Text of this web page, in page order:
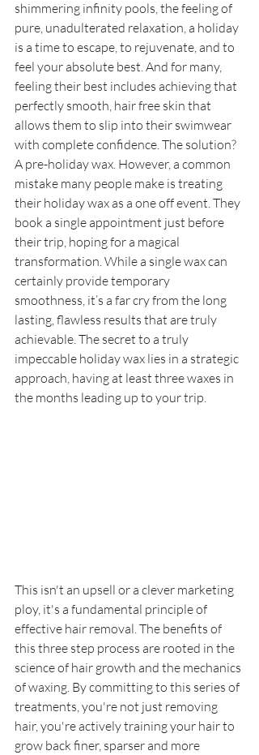
shimmering infinity pools, the feeling of
pure, unadulterated relaxation, a holiday
is a time to escape, to rejuvenate, and to
feel your absolute best. And for many,
feeling their best includes achieving that
perfectly smooth, hair free skin that
allows them to slip into their swimwear
with complete confidence. The solution?
A pre-holiday wax. However, a common
mistake many people make is treating
their holiday wax as a one off event. They
book a single appointment just before
their trip, hoping for a magical
transformation. While a single wax can
certainly provide temporary
smoothness, it’s a far cry from the long
lasting, flawless results that are truly
achievable. The secret to a truly
impeccable holiday wax lies in a strategic
approach, having at least three waxes in
the months leading up to your trip.
This isn't an upsell or a clever marketing
ploy, it's a fundamental principle of
effective hair removal. The benefits of
this three step process are rooted in the
science of hair growth and the mechanics
of waxing. By committing to this series of
treatments, you're not just removing
hair, you're actively training your hair to
grow back finer, sparser and more